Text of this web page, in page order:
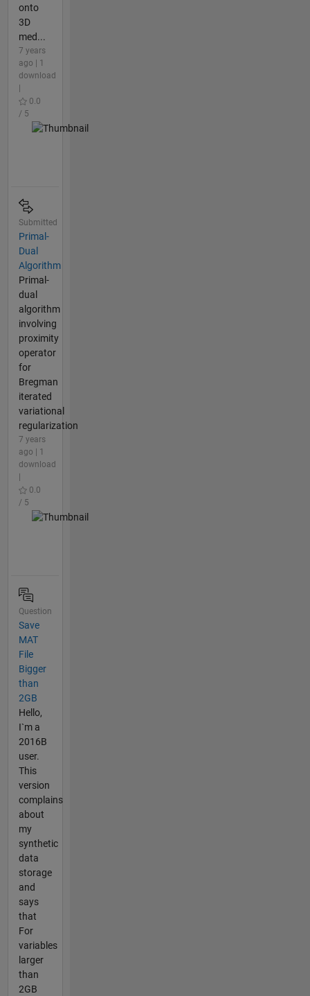
onto
3D
med...
7 years
ago | 1
download
0.0
/ 5
Submitted
Primal-
Dual
Algorithm
Primal-
dual
algorithm
involving
proximity
operator
for
Bregman
iterated
variational
regularization
7 years
ago | 1
download
0.0
/ 5
Question
Save
MAT
File
Bigger
than
2GB
Hello,
I`m a
2016B
user.
This
version
complains
about
my
synthetic
data
storage
and
says
that
For
variables
larger
than
2GB